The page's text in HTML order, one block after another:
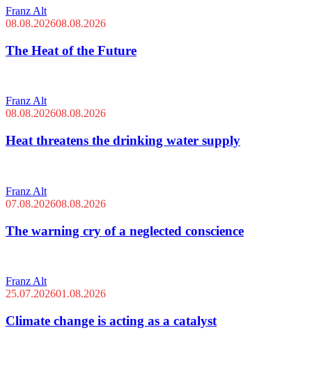
Franz Alt
08.08.202608.08.2026
The Heat of the Future
Franz Alt
08.08.202608.08.2026
Heat threatens the drinking water supply
Franz Alt
07.08.202608.08.2026
The warning cry of a neglected conscience
Franz Alt
25.07.202601.08.2026
Climate change is acting as a catalyst